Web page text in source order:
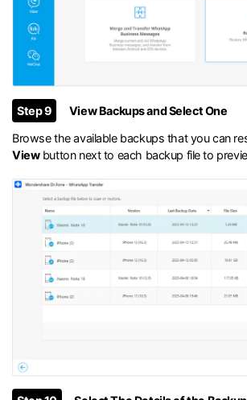
Step 9
View Backups and Select One
Browse the available backups that you can
Viewbutton next to each backup file to